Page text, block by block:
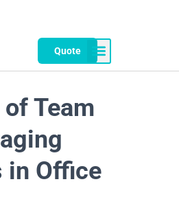
Quote
Team
in Office